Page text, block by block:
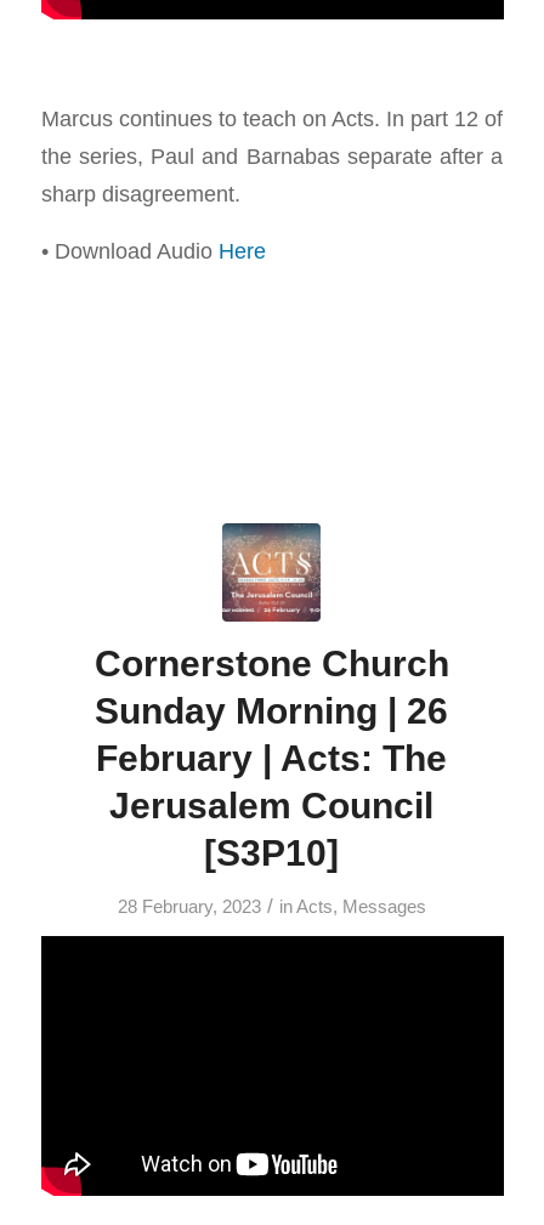
Marcus continues to teach on Acts. In part 12 of
the series, Paul and Barnabas separate after a
sharp disagreement.
• Download Audio Here
Cornerstone Church
Sunday Morning | 26
February | Acts: The
Jerusalem Council
[S3P10]
28 February, 2023 / inActs, Messages